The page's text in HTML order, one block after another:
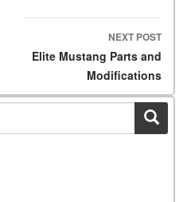
NEXT POST
Elite Mustang Parts and
Modifications